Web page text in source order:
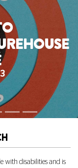
TO
CAFÉ
Your Pawfect Plus-
More Info
with disabilities and is